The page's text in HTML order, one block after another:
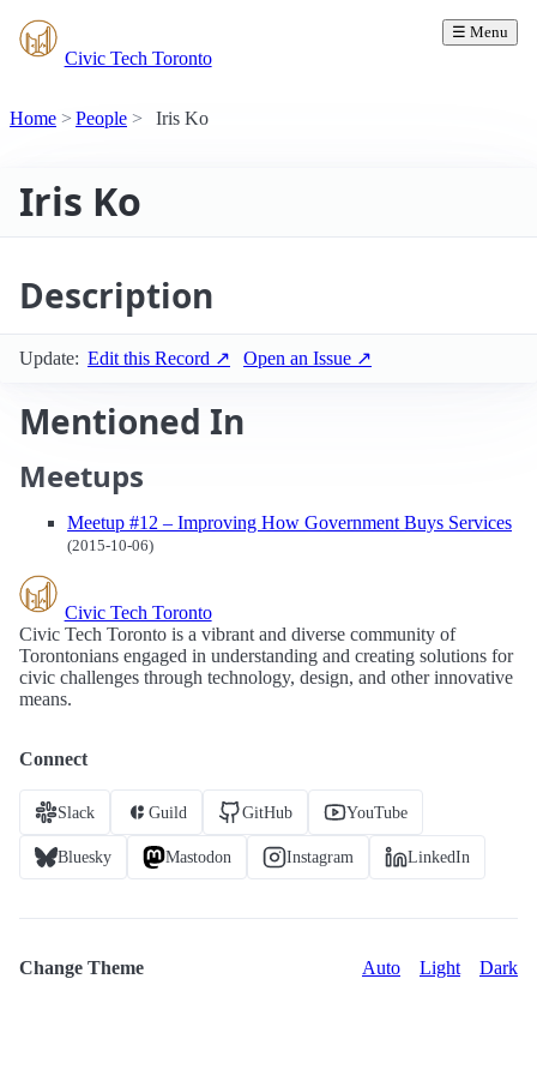
Civic Tech Toronto
☰ Menu
Home People Iris Ko
Iris Ko
Description
Update: Edit this Record ↗ Open an Issue ↗
Mentioned In
Meetups
Meetup #12 – Improving How Government Buys Services
(2015-10-06)
Civic Tech Toronto
Civic Tech Toronto is a vibrant and diverse community of
Torontonians engaged in understanding and creating solutions for
civic challenges through technology, design, and other innovative
means.
Connect
Slack Guild GitHub YouTube
Bluesky Mastodon Instagram LinkedIn
Change Theme Auto Light Dark